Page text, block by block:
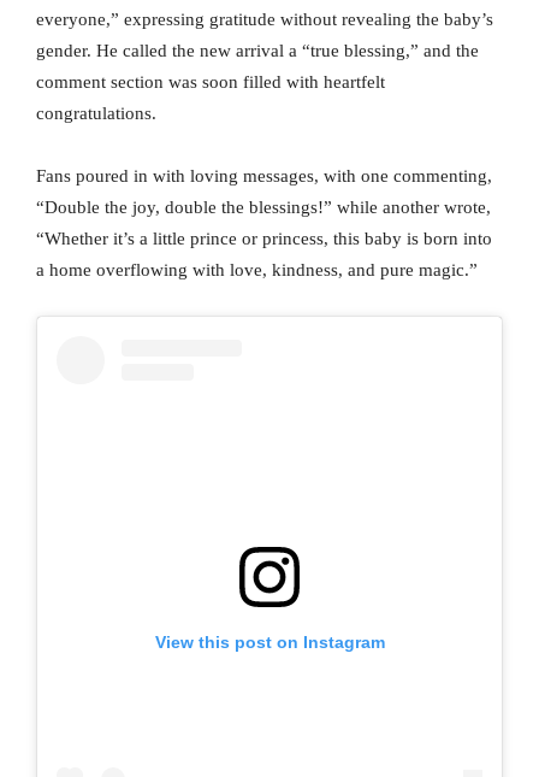
everyone,” expressing gratitude without revealing the baby’s
gender. He called the new arrival a “true blessing,” and the
comment section was soon filled with heartfelt
congratulations.
Fans poured in with loving messages, with one commenting,
“Double the joy, double the blessings!” while another wrote,
“Whether it’s a little prince or princess, this baby is born into
a home overflowing with love, kindness, and pure magic.”
View this post on Instagram